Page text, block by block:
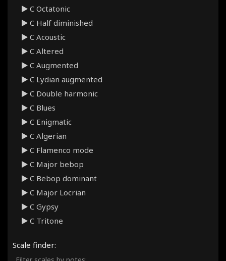
C Octatonic
C Half diminished
C Acoustic
C Altered
C Augmented
C Lydian augmented
C Double harmonic
C Blues
C Enigmatic
C Algerian
C Flamenco mode
C Major bebop
C Bebop dominant
C Major Locrian
C Gypsy
C Tritone
C Hirajoshi
Scale finder: